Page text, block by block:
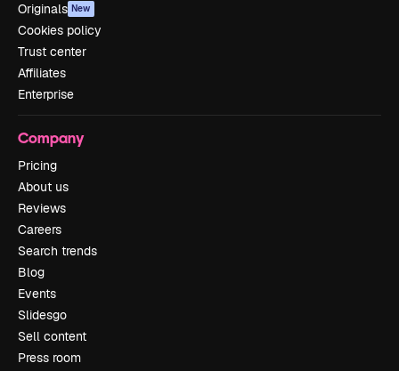
Originals New
Cookies policy
Trust center
Affiliates
Enterprise
Company
Pricing
About us
Reviews
Careers
Search trends
Blog
Events
Slidesgo
Sell content
Press room